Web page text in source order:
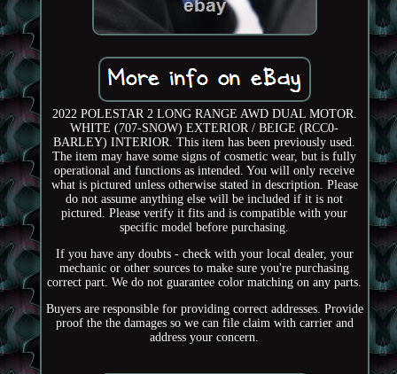
2022 POLESTAR 2 LONG RANGE AWD DUAL MOTOR.
WHITE (707-SNOW) EXTERIOR / BEIGE (RCC0-
BARLEY) INTERIOR. This item has been previously used.
The item may have some signs of cosmetic wear, but is fully
operational and functions as intended. You will only receive
what is pictured unless otherwise stated in description. Please
do not assume anything else will be included if it is not
pictured. Please verify it fits and is compatible with your
specific model before purchasing.
If you have any doubts - check with your local dealer, your
mechanic or other sources to make sure you're purchasing
correct part. We do not guarantee color matching on any parts.
Buyers are responsible for providing correct addresses. Provide
proof the the damages so we can file claim with carrier and
address your concern.